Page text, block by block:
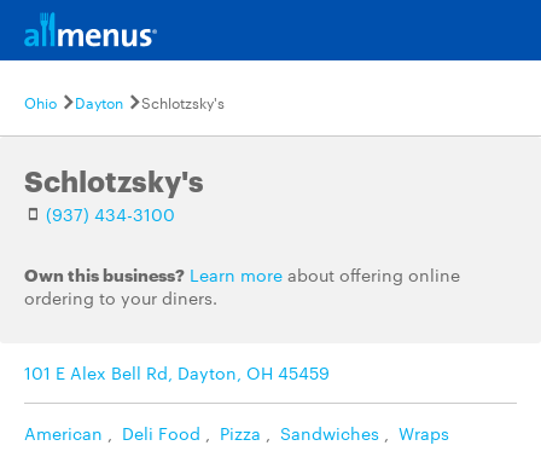
Ohio Dayton Schlotzsky's
Schlotzsky's
(937) 434-3100
Own this business? Learn more about offering online
ordering to your diners.
101 E Alex Bell Rd, Dayton, OH 45459
American , Deli Food , Pizza , Sandwiches , Wraps